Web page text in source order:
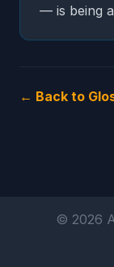
— is being
← Back to
© 2026